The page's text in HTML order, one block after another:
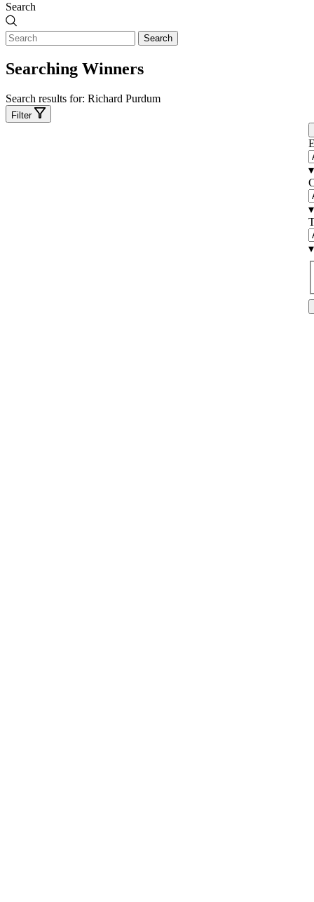
Search
Search
Searching Winners
Search results for: Richard Purdum
Filter
▾
▾
▾